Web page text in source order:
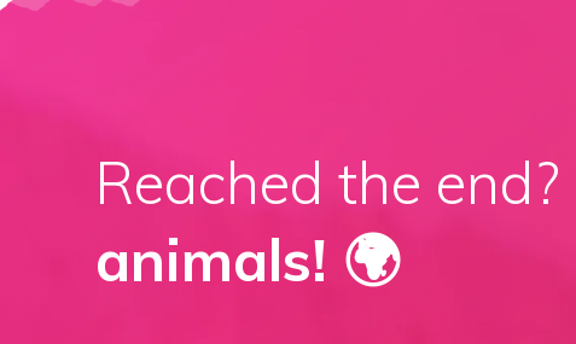
Reached the end?
animals! 🌍